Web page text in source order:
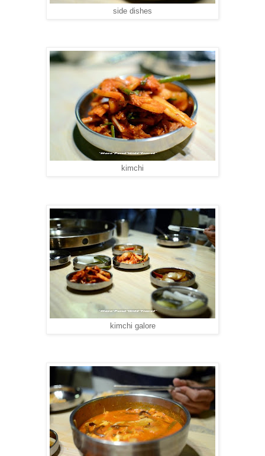
side dishes
kimchi
kimchi galore